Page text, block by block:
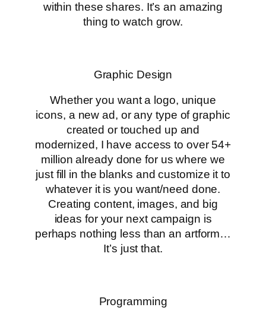
within these shares. It’s an amazing
thing to watch grow.
Graphic Design
Whether you want a logo, unique
icons, a new ad, or any type of graphic
created or touched up and
modernized, I have access to over 54+
million already done for us where we
just fill in the blanks and customize it to
whatever it is you want/need done.
Creating content, images, and big
ideas for your next campaign is
perhaps nothing less than an artform…
It’s just that.
Programming